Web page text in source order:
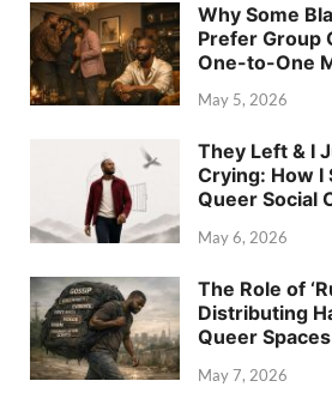
Why Some
Prefer Group
One-to-One
May 5, 2026
They Left & I
Crying: How I
Queer Social
May 6, 2026
The Role of
Distributing
Queer Spaces
May 7, 2026